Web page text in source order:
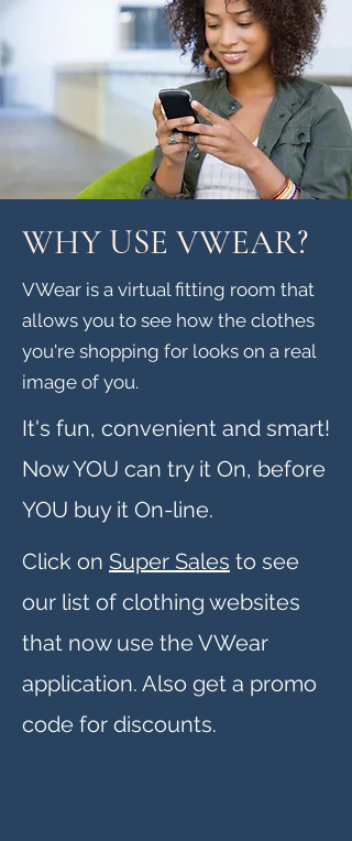
WHY USE VWEAR?
VWear is a virtual fitting room that
allows you to see how the clothes
you're shopping for looks on a real
image of you.
It's fun, convenient and smart!
Now YOU can try it On, before
YOU buy it On-line.
Click on Super Sales to see
our list of clothing websites
that now use the VWear
application. Also get a promo
code for discounts.